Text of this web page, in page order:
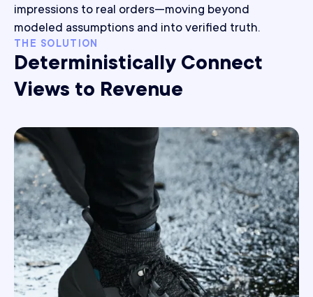
impressions to real orders—moving beyond
modeled assumptions and into verified truth.
THE SOLUTION
Deterministically Connect
Views to Revenue